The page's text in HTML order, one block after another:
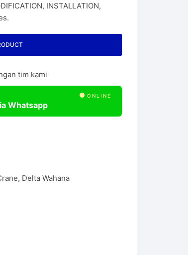
INSTALLATION,
tim kami
ONLINE
Whatsapp
, Delta Wahana